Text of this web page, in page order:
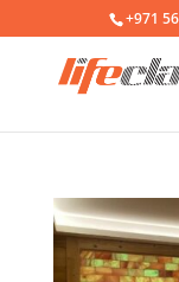
+971